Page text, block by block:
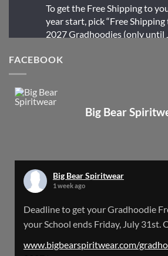
To get the Free Shipping to
year start, pick “Free
2027 Gradhoodies (only until
Big Bear Spiritwear
Big Bear Spiritwear
Please Note: The
the next 72 Hours. Off and on
FACEBOOK
Big Bear
Big Bear Spiritwear
1 week ago
Deadline to get your Gradhoodie
your School ends Friday, July 31st.
www.bigbearspiritwear.com/